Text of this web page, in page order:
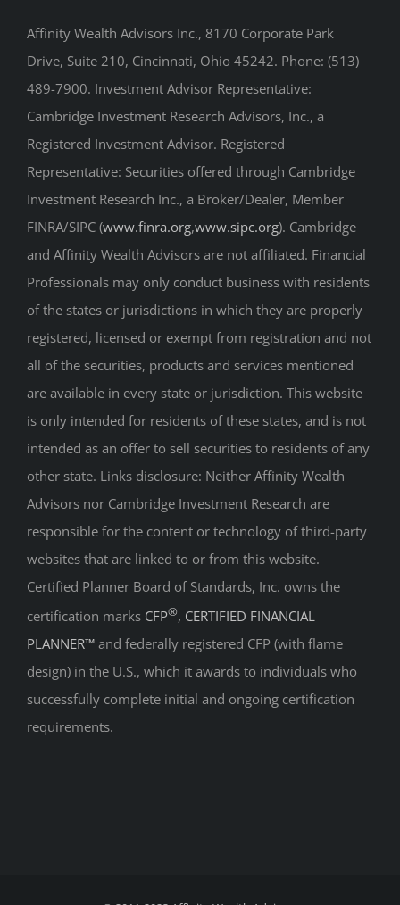
Affinity Wealth Advisors Inc., 8170 Corporate Park
Drive, Suite 210, Cincinnati, Ohio 45242. Phone: (513)
489-7900. Investment Advisor Representative:
Cambridge Investment Research Advisors, Inc., a
Registered Investment Advisor. Registered
Representative: Securities offered through Cambridge
Investment Research Inc., a Broker/Dealer, Member
FINRA/SIPC (www.finra.org,www.sipc.org). Cambridge
and Affinity Wealth Advisors are not affiliated. Financial
Professionals may only conduct business with residents
of the states or jurisdictions in which they are properly
registered, licensed or exempt from registration and not
all of the securities, products and services mentioned
are available in every state or jurisdiction. This website
is only intended for residents of these states, and is not
intended as an offer to sell securities to residents of any
other state. Links disclosure: Neither Affinity Wealth
Advisors nor Cambridge Investment Research are
responsible for the content or technology of third-party
websites that are linked to or from this website.
Certified Planner Board of Standards, Inc. owns the
certification marks CFP®, CERTIFIED FINANCIAL
PLANNER™ and federally registered CFP (with flame
design) in the U.S., which it awards to individuals who
successfully complete initial and ongoing certification
requirements.